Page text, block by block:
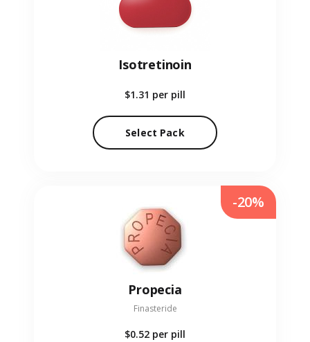
Isotretinoin
$1.31 per pill
Select Pack
Propecia
Finasteride
$0.52 per pill
-20%